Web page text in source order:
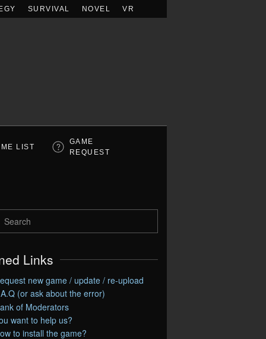
SURVIVAL NOVEL VR
LIST
GAME
REQUEST
Links
new game / update / re-upload
(or ask about the error)
of Moderators
want to help us?
to install the game?